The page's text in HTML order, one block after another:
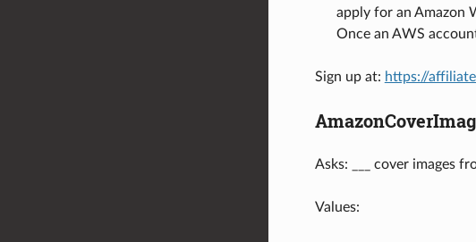
apply for an Amazon
Once an AWS
Sign up at: https://
Asks: ___ cover images
Values: